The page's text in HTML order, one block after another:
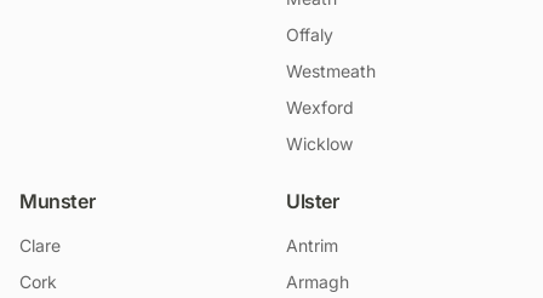
Offaly
Westmeath
Wexford
Wicklow
Munster
Clare
Cork
Ulster
Antrim
Armagh